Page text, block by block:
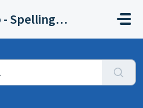
Word Club App - Spelling Bee